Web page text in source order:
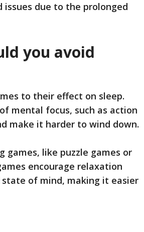
due to the prolonged
you avoid
to their effect on sleep.
mental focus, such as action
make it harder to wind down.
games, like puzzle games or
encourage relaxation
of mind, making it easier